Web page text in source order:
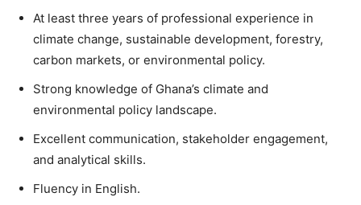
At least three years of professional experience in
climate change, sustainable development, forestry,
carbon markets, or environmental policy.
Strong knowledge of Ghana’s climate and
environmental policy landscape.
Excellent communication, stakeholder engagement,
and analytical skills.
Fluency in English.